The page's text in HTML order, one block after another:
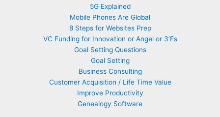
5G Explained
Mobile Phones Are Global
8 Steps for Websites Prep
VC Funding for Innovation or Angel or 3’Fs
Goal Setting Questions
Goal Setting
Business Consulting
Customer Acquisition / Life Time Value
Improve Productivity
Genealogy Software